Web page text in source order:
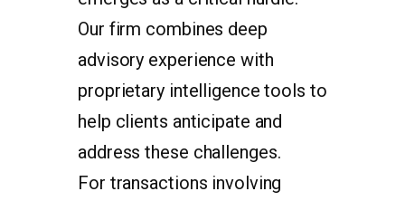
Our firm combines deep
advisory experience with
proprietary intelligence tools to
help clients anticipate and
address these challenges.
For transactions involving